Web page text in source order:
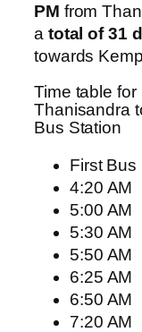
PM from
a total of 31
towards
Time table
Thanisandra
Bus Station
First Bus
4:20 AM
5:00 AM
5:30 AM
5:50 AM
6:25 AM
6:50 AM
7:20 AM